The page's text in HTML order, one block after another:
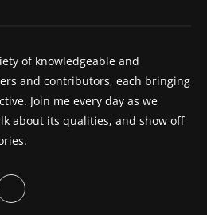
of knowledgeable and
and contributors, each bringing
Join me every day as we
about its qualities, and show off